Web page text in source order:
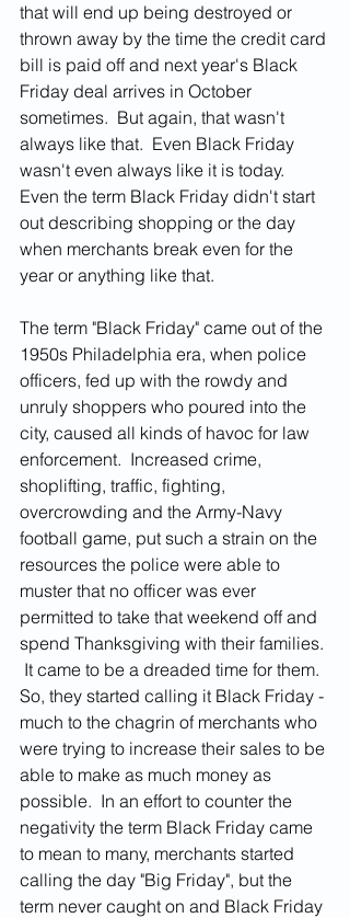
that will end up being destroyed or
thrown away by the time the credit card
bill is paid off and next year's Black
Friday deal arrives in October
sometimes.  But again, that wasn't
always like that.  Even Black Friday
wasn't even always like it is today.
Even the term Black Friday didn't start
out describing shopping or the day
when merchants break even for the
year or anything like that.
The term "Black Friday" came out of the
1950s Philadelphia era, when police
officers, fed up with the rowdy and
unruly shoppers who poured into the
city, caused all kinds of havoc for law
enforcement.  Increased crime,
shoplifting, traffic, fighting,
overcrowding and the Army-Navy
football game, put such a strain on the
resources the police were able to
muster that no officer was ever
permitted to take that weekend off and
spend Thanksgiving with their families.
It came to be a dreaded time for them.
So, they started calling it Black Friday -
much to the chagrin of merchants who
were trying to increase their sales to be
able to make as much money as
possible.  In an effort to counter the
negativity the term Black Friday came
to mean to many, merchants started
calling the day "Big Friday", but the
term never caught on and Black Friday